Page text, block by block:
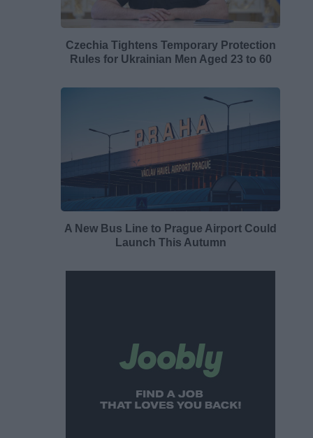
Czechia Tightens Temporary Protection
Rules for Ukrainian Men Aged 23 to 60
A New Bus Line to Prague Airport Could
Launch This Autumn